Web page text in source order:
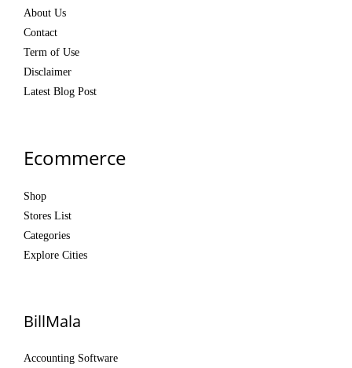
About Us
Contact
Term of Use
Disclaimer
Latest Blog Post
Ecommerce
Shop
Stores List
Categories
Explore Cities
BillMala
Accounting Software